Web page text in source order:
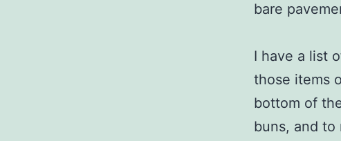
bare
I have a list
those items
bottom of
buns, and to